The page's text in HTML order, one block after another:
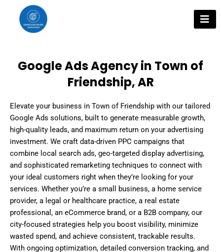
content
Google Ads Agency in Town of
Friendship, AR
Elevate your business in Town of Friendship with our tailored
Google Ads solutions, built to generate measurable growth,
high-quality leads, and maximum return on your advertising
investment. We craft data-driven PPC campaigns that
combine local search ads, geo-targeted display advertising,
and sophisticated remarketing techniques to connect with
your ideal customers right when they’re looking for your
services. Whether you’re a small business, a home service
provider, a legal or healthcare practice, a real estate
professional, an eCommerce brand, or a B2B company, our
city-focused strategies help you boost visibility, minimize
wasted spend, and achieve consistent, trackable results.
With ongoing optimization, detailed conversion tracking, and